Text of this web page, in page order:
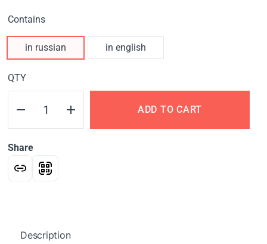
Contains
in russian in english
QTY
ADD TO CART
Share
Description